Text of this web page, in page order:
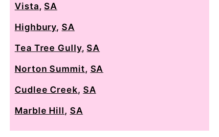
Vista, SA
Highbury, SA
Tea Tree Gully, SA
Norton Summit, SA
Cudlee Creek, SA
Marble Hill, SA